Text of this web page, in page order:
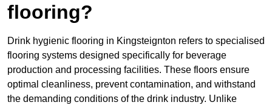
flooring?
Drink hygienic flooring in Kingsteignton refers to specialised
flooring systems designed specifically for beverage
production and processing facilities. These floors ensure
optimal cleanliness, prevent contamination, and withstand
the demanding conditions of the drink industry. Unlike